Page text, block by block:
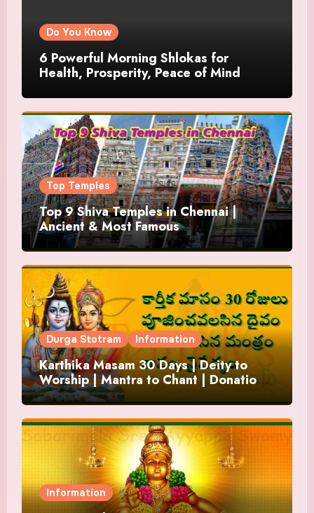
Do You Know
6 Powerful Morning Shlokas for
Health, Prosperity, Peace of Mind
Top Temples
Top 9 Shiva Temples in Chennai |
Ancient & Most Famous
Durga Stotram Information
Karthika Masam 30 Days | Deity to
Worship | Mantra to Chant | Donations
and Offering
Information